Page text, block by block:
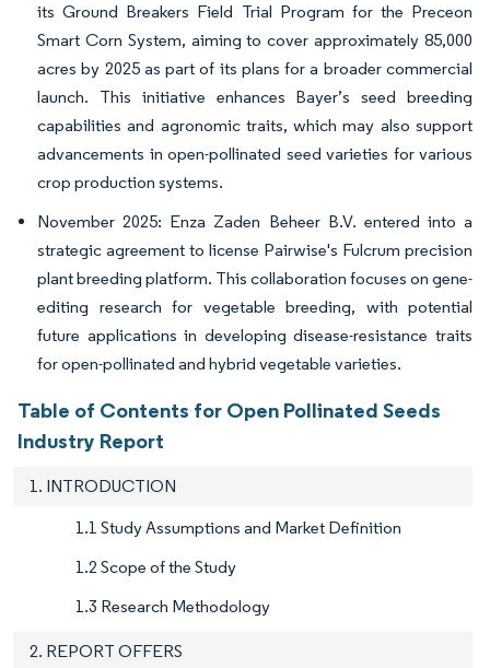
its Ground Breakers Field Trial Program for the Preceon
Smart Corn System, aiming to cover approximately 85,000
acres by 2025 as part of its plans for a broader commercial
launch. This initiative enhances Bayer’s seed breeding
capabilities and agronomic traits, which may also support
advancements in open-pollinated seed varieties for various
crop production systems.
November 2025: Enza Zaden Beheer B.V. entered into a
strategic agreement to license Pairwise's Fulcrum precision
plant breeding platform. This collaboration focuses on gene-
editing research for vegetable breeding, with potential
future applications in developing disease-resistance traits
for open-pollinated and hybrid vegetable varieties.
Table of Contents for Open Pollinated Seeds
Industry Report
1. INTRODUCTION
1.1 Study Assumptions and Market Definition
1.2 Scope of the Study
1.3 Research Methodology
2. REPORT OFFERS